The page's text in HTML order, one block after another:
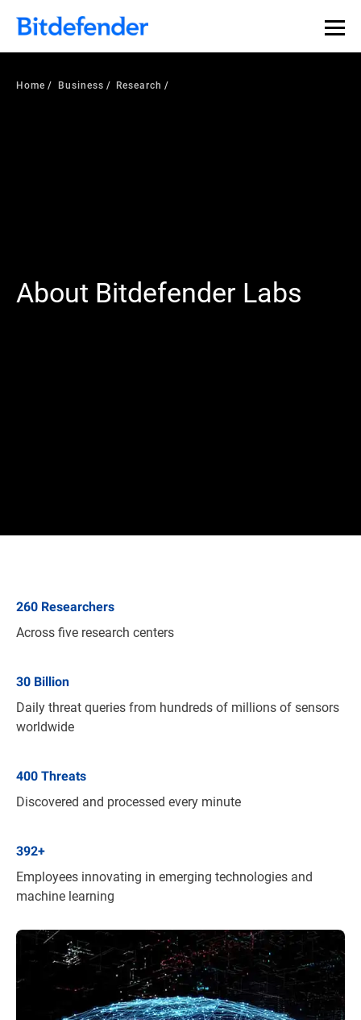
Home Business Research
About Bitdefender Labs
260 Researchers
Across five research centers
30 Billion
Daily threat queries from hundreds of millions of sensors
worldwide
400 Threats
Discovered and processed every minute
392+
Employees innovating in emerging technologies and
machine learning